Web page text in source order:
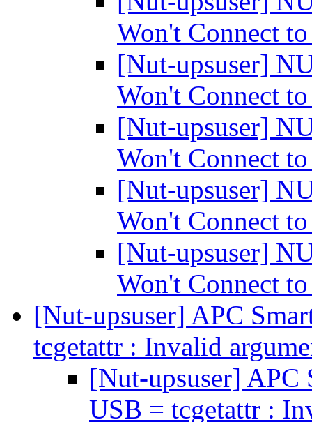
Won't Connect
[Nut-upsuser]
Won't Connect
[Nut-upsuser]
Won't Connect
[Nut-upsuser]
Won't Connect
[Nut-upsuser]
Won't Connect
[Nut-upsuser] APC
tcgetattr : Invalid
[Nut-upsuser]
USB = tcgetattr :